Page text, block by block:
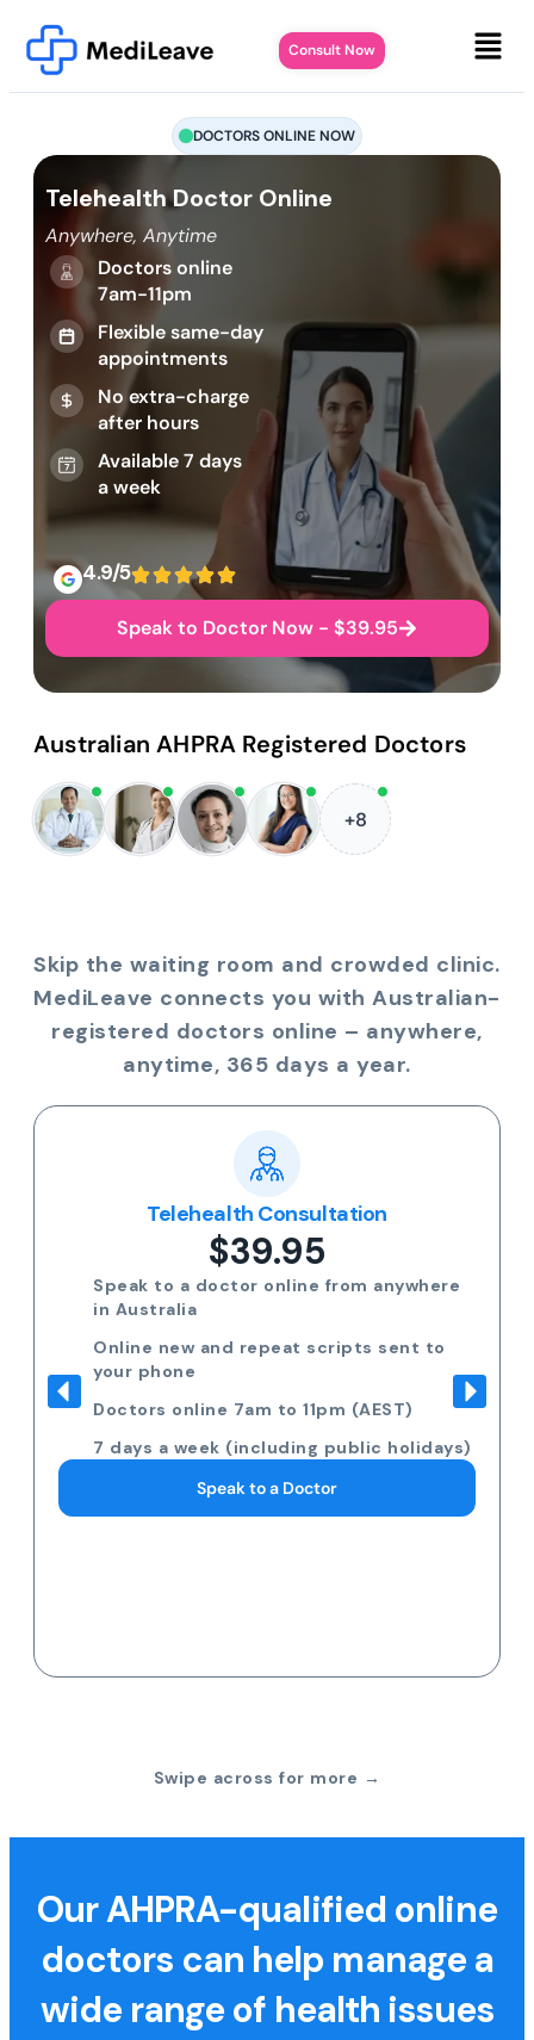
Consult Now
DOCTORS ONLINE NOW
Telehealth Doctor Online
Anywhere, Anytime
Doctors online
7am-11pm
Flexible same-day
appointments
No extra-charge
after hours
Available 7 days
a week
4.9/5
Speak to Doctor Now - $39.95
Australian AHPRA Registered Doctors
+8
Skip the waiting room and crowded clinic.
MediLeave connects you with Australian-
registered doctors online – anywhere,
anytime, 365 days a year.
Telehealth Consultation
$39.95
Speak to a doctor online from anywhere
in Australia
Online new and repeat scripts sent to
your phone
Doctors online 7am to 11pm (AEST)
7 days a week (including public holidays)
Speak to a Doctor
Swipe across for more →
Our AHPRA-qualified online
doctors can help manage a
wide range of health issues